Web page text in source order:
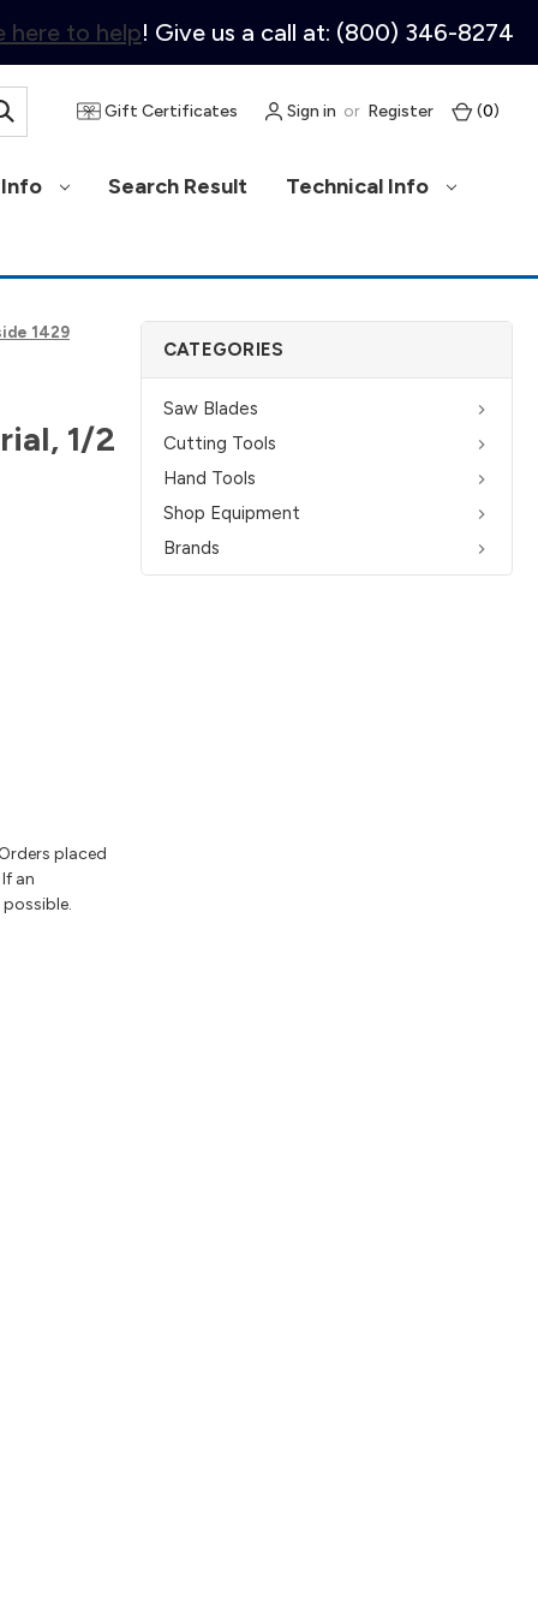
here to help! Give us a call at: (800) 346-8274
Gift Certificates Sign in or Register (0)
Search Result Technical Info
CATEGORIES
Saw Blades
Cutting Tools
Hand Tools
Shop Equipment
Brands
1429
1/2
placed
an